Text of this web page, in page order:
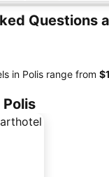
Questions
in Polis range from